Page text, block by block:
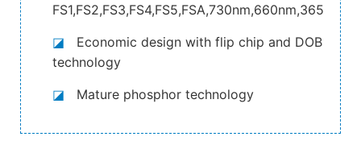
◪ Economic design with flip chip and DOB
technology
◪ Mature phosphor technology